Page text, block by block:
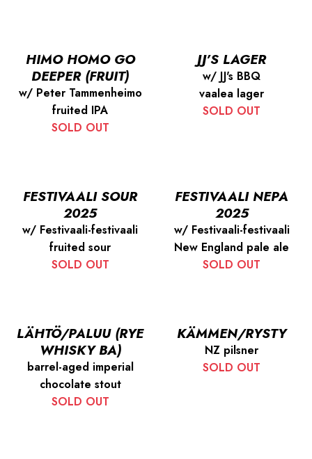
HIMO HOMO GO
DEEPER (FRUIT)
w/ Peter Tammenheimo
fruited IPA
SOLD OUT
JJ’S LAGER
w/ JJ's BBQ
vaalea lager
SOLD OUT
FESTIVAALI SOUR
2025
w/ Festivaali-festivaali
fruited sour
SOLD OUT
FESTIVAALI NEPA
2025
w/ Festivaali-festivaali
New England pale ale
SOLD OUT
LÄHTÖ/PALUU (RYE
WHISKY BA)
barrel-aged imperial
chocolate stout
SOLD OUT
KÄMMEN/RYSTY
NZ pilsner
SOLD OUT